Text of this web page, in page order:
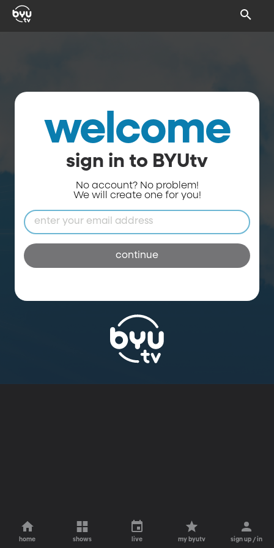
welcome
sign in to BYUtv
No account? No problem!
We will create one for you!
continue
home shows live my byutv sign up / in